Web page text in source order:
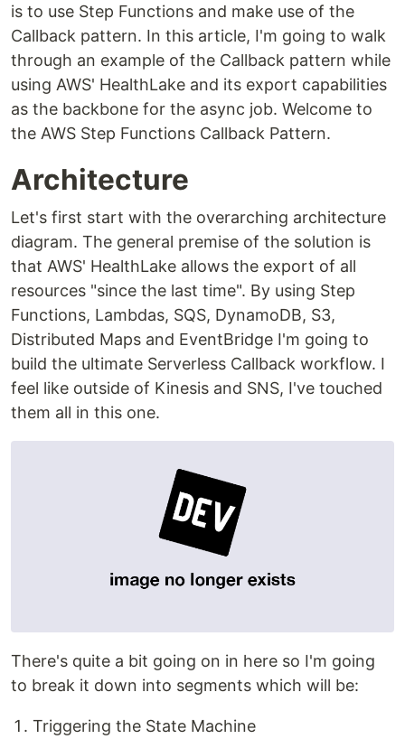
is to use Step Functions and make use of the
Callback pattern. In this article, I'm going to walk
through an example of the Callback pattern while
using AWS' HealthLake and its export capabilities
as the backbone for the async job. Welcome to
the AWS Step Functions Callback Pattern.
Architecture
Let's first start with the overarching architecture
diagram. The general premise of the solution is
that AWS' HealthLake allows the export of all
resources "since the last time". By using Step
Functions, Lambdas, SQS, DynamoDB, S3,
Distributed Maps and EventBridge I'm going to
build the ultimate Serverless Callback workflow. I
feel like outside of Kinesis and SNS, I've touched
them all in this one.
There's quite a bit going on in here so I'm going
to break it down into segments which will be:
Triggering the State Machine